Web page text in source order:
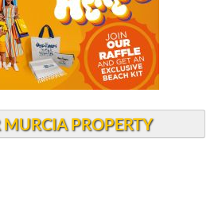
MURCIA PROPERTY